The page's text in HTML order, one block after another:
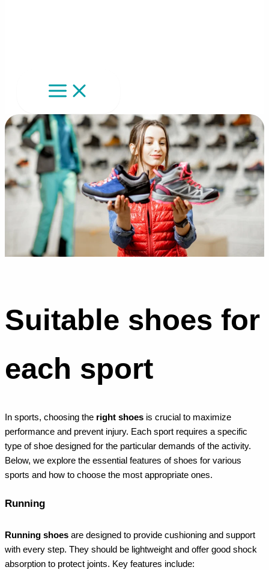
Suitable shoes for
each sport
In sports, choosing the right shoes is crucial to maximize
performance and prevent injury. Each sport requires a specific
type of shoe designed for the particular demands of the activity.
Below, we explore the essential features of shoes for various
sports and how to choose the most appropriate ones.
Running
Running shoes are designed to provide cushioning and support
with every step. They should be lightweight and offer good shock
absorption to protect joints. Key features include: